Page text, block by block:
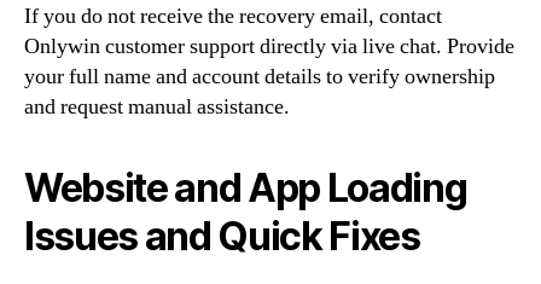
If you do not receive the recovery email, contact
Onlywin customer support directly via live chat. Provide
your full name and account details to verify ownership
and request manual assistance.
Website and App Loading
Issues and Quick Fixes